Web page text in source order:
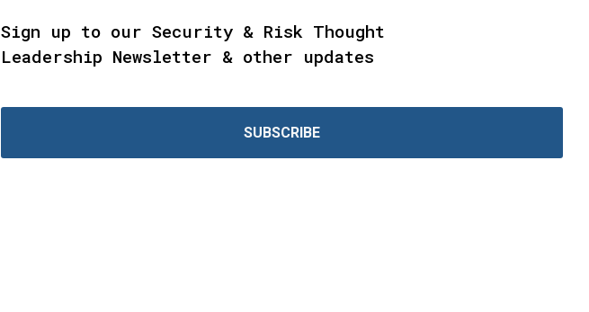
Sign up to our Security & Risk Thought
Leadership Newsletter & other updates
SUBSCRIBE